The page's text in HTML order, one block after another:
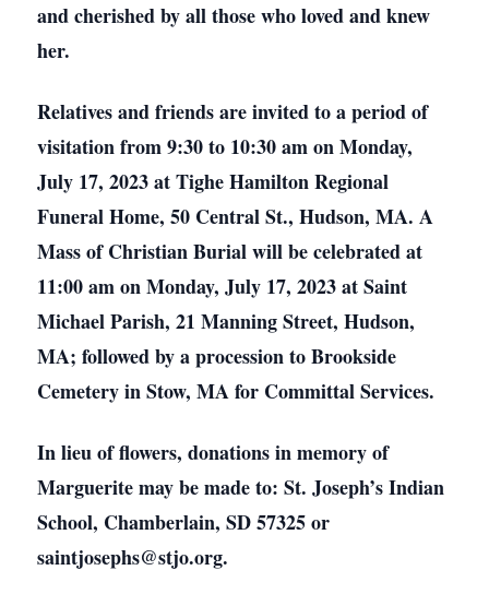
and cherished by all those who loved and knew
her.
Relatives and friends are invited to a period of
visitation from 9:30 to 10:30 am on Monday,
July 17, 2023 at Tighe Hamilton Regional
Funeral Home, 50 Central St., Hudson, MA. A
Mass of Christian Burial will be celebrated at
11:00 am on Monday, July 17, 2023 at Saint
Michael Parish, 21 Manning Street, Hudson,
MA; followed by a procession to Brookside
Cemetery in Stow, MA for Committal Services.
In lieu of flowers, donations in memory of
Marguerite may be made to: St. Joseph’s Indian
School, Chamberlain, SD 57325 or
saintjosephs@stjo.org.